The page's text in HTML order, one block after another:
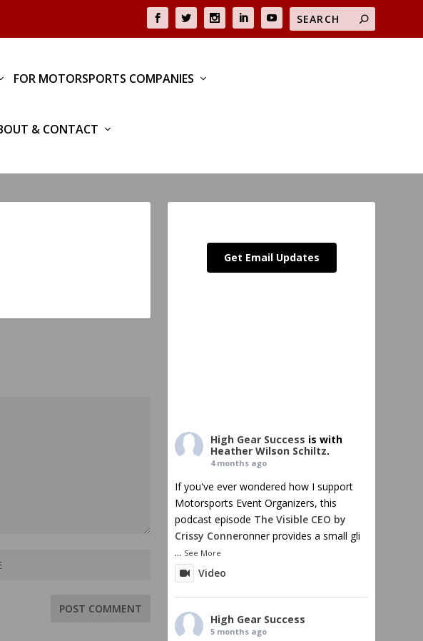
FOR MOTORSPORTS COMPANIES
& CONTACT
Get Email Updates
High Gear Success is with
Heather Wilson Schiltz.
4 months ago
If you've ever wondered how I support
Motorsports Event Organizers, this
podcast episode The Visible CEO by
Crissy Conneronner provides a small gli
... See More
Video
High Gear Success
5 months ago